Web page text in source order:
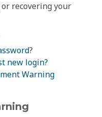
recovering your
?
new login?
Warning